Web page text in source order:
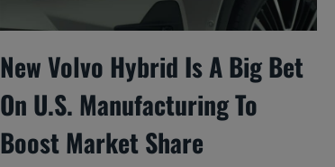
New Volvo Hybrid Is A Big Bet
On U.S. Manufacturing To
Boost Market Share